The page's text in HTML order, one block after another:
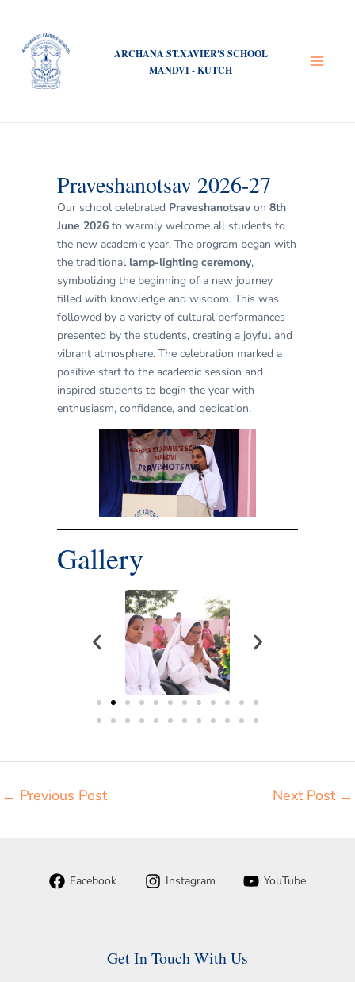
content
ARCHANA ST.XAVIER'S SCHOOL
MANDVI - KUTCH
Praveshanotsav 2026-27
Our school celebrated Praveshanotsavon 8th
June 2026 to warmly welcome all students to
the new academic year. The program began with
the traditional lamp-lighting ceremony,
symbolizing the beginning of a new journey
filled with knowledge and wisdom. This was
followed by a variety of cultural performances
presented by the students, creating a joyful and
vibrant atmosphere. The celebration marked a
positive start to the academic session and
inspired students to begin the year with
enthusiasm, confidence, and dedication.
Gallery
← Previous Post Next Post →
Facebook Instagram YouTube
Get In Touch With Us